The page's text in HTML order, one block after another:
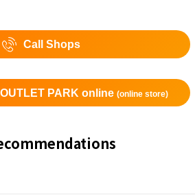
Call Shops
PARK online (online store)